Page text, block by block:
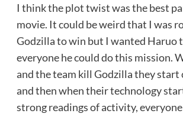
I think the plot twist was the best
movie. It could be weird that I was
Godzilla to win but I wanted Haruo
everyone he could do this mission.
and the team kill Godzilla they start
and then when their technology
strong readings of activity,